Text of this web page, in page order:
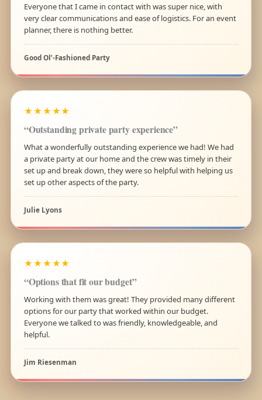
Everyone that I came in contact with was super nice, with
very clear communications and ease of logistics. For an event
planner, there is nothing better.
Good Ol’-Fashioned Party
★★★★★
“Outstanding private party experience”
What a wonderfully outstanding experience we had! We had
a private party at our home and the crew was timely in their
set up and break down, they were so helpful with helping us
set up other aspects of the party.
Julie Lyons
★★★★★
“Options that fit our budget”
Working with them was great! They provided many different
options for our party that worked within our budget.
Everyone we talked to was friendly, knowledgeable, and
helpful.
Jim Riesenman